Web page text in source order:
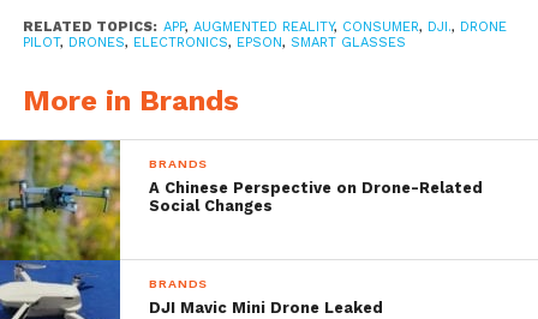
experience now comes with ability to see
what’s happening in-flight, without the need
While wearing the smart glasses, vital stats
such as flight status, altitude and battery
level are there to check as needed.
RELATED TOPICS: APP, AUGMENTED REALITY, CONSUMER, DJI., DRONE
PILOT, DRONES, ELECTRONICS, EPSON, SMART GLASSES
More in Brands
BRANDS
A Chinese Perspective on Drone-Related
Social Changes
BRANDS
DJI Mavic Mini Drone Leaked